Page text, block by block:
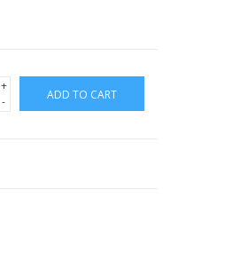
+
-
ADD TO CART